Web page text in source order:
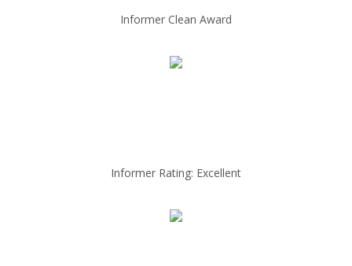
Informer Clean Award
Informer Rating: Excellent